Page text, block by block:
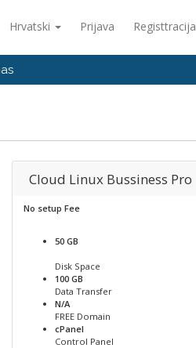
Hrvatski Prijava Registtracija
Cloud Linux Bussiness Pro
No setup Fee
50 GB
Disk Space
100 GB
Data Transfer
N/A
FREE Domain
cPanel
Control Panel